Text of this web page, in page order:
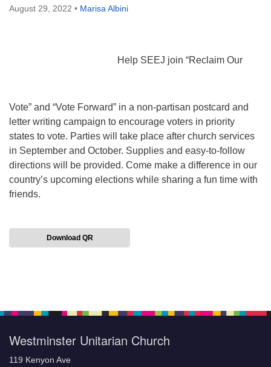
August 29, 2022 • Marisa Albini
Help SEEJ join “Reclaim Our
Vote” and “Vote Forward” in a non-partisan postcard and
letter writing campaign to encourage voters in priority
states to vote. Parties will take place after church services
in September and October. Supplies and easy-to-follow
directions will be provided. Come make a difference in our
country’s upcoming elections while sharing a fun time with
friends.
Download QR
Westminster Unitarian Church
119 Kenyon Ave